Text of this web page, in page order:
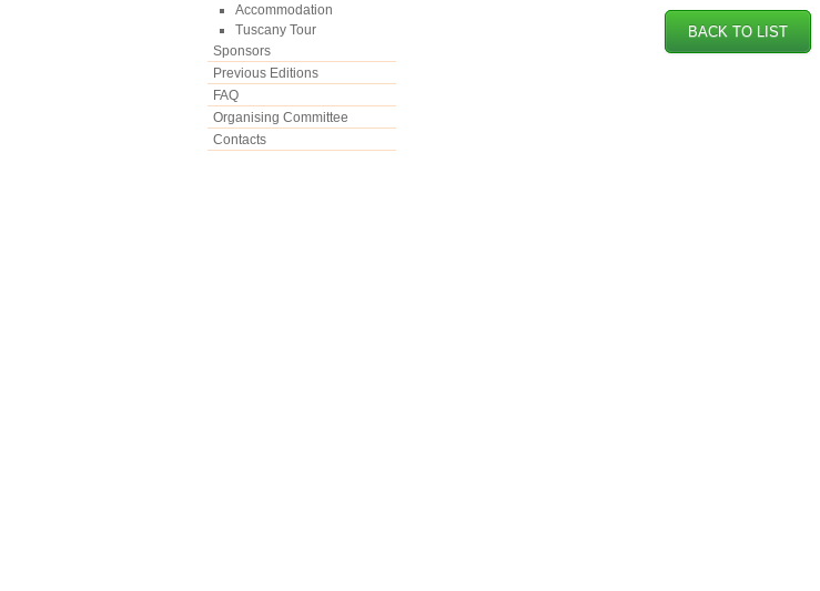
Accommodation
Tuscany Tour
Sponsors
Previous Editions
FAQ
Organising Committee
Contacts
BACK TO LIST